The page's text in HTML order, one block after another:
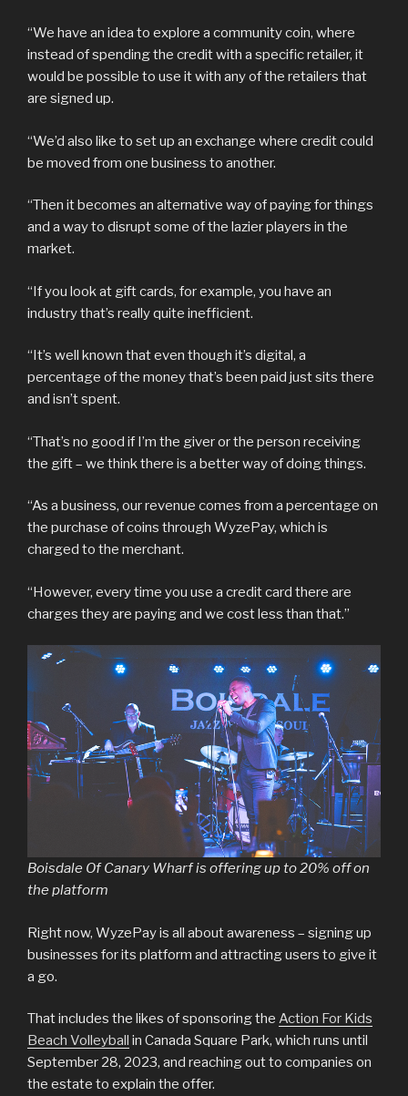
“We have an idea to explore a community coin, where
instead of spending the credit with a specific retailer, it
would be possible to use it with any of the retailers that
are signed up.
“We’d also like to set up an exchange where credit could
be moved from one business to another.
“Then it becomes an alternative way of paying for things
and a way to disrupt some of the lazier players in the
market.
“If you look at gift cards, for example, you have an
industry that’s really quite inefficient.
“It’s well known that even though it’s digital, a
percentage of the money that’s been paid just sits there
and isn’t spent.
“That’s no good if I’m the giver or the person receiving
the gift – we think there is a better way of doing things.
“As a business, our revenue comes from a percentage on
the purchase of coins through WyzePay, which is
charged to the merchant.
“However, every time you use a credit card there are
charges they are paying and we cost less than that.”
Boisdale Of Canary Wharf is offering up to 20% off on
the platform
Right now, WyzePay is all about awareness – signing up
businesses for its platform and attracting users to give it
a go.
That includes the likes of sponsoring the Action For Kids
Beach Volleyball in Canada Square Park, which runs until
September 28, 2023, and reaching out to companies on
the estate to explain the offer.